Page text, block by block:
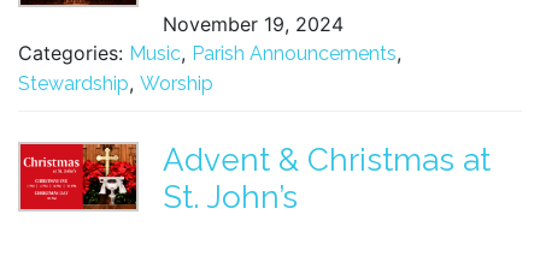
November 19, 2024
Categories: Music, Parish Announcements,
Stewardship, Worship
Advent & Christmas at
St. John’s